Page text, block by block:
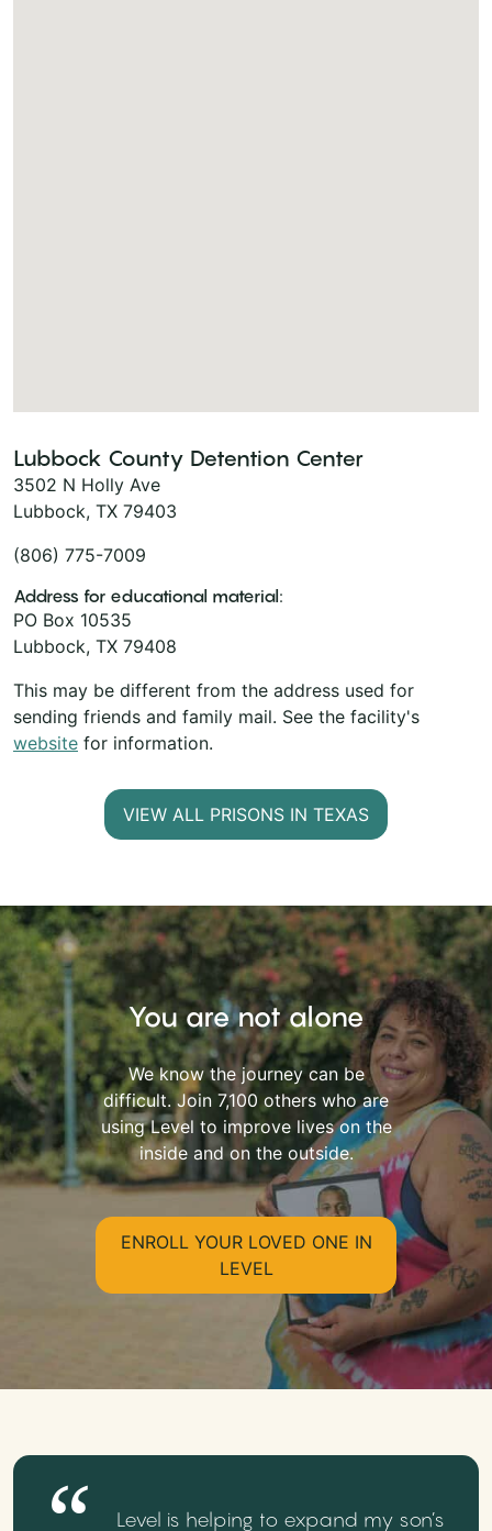
Lubbock County Detention Center
3502 N Holly Ave
Lubbock, TX 79403
(806) 775-7009
Address for educational material:
PO Box 10535
Lubbock, TX 79408
This may be different from the address used for
sending friends and family mail. See the facility's
website for information.
VIEW ALL PRISONS IN TEXAS
You are not alone
We know the journey can be
difficult. Join 7,100 others who are
using Level to improve lives on the
inside and on the outside.
ENROLL YOUR LOVED ONE IN
LEVEL
Level is helping to expand my son’s